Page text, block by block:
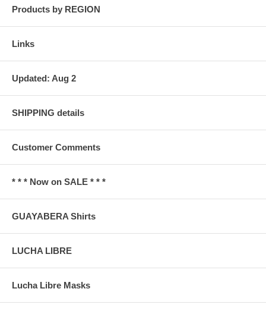
Products by REGION
Links
Updated: Aug 2
SHIPPING details
Customer Comments
* * * Now on SALE * * *
GUAYABERA Shirts
LUCHA LIBRE
Lucha Libre Masks